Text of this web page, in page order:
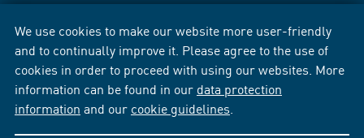
We use cookies to make our website more user-friendly
and to continually improve it. Please agree to the use of
cookies in order to proceed with using our websites. More
information can be found in our data protection
information and our cookie guidelines